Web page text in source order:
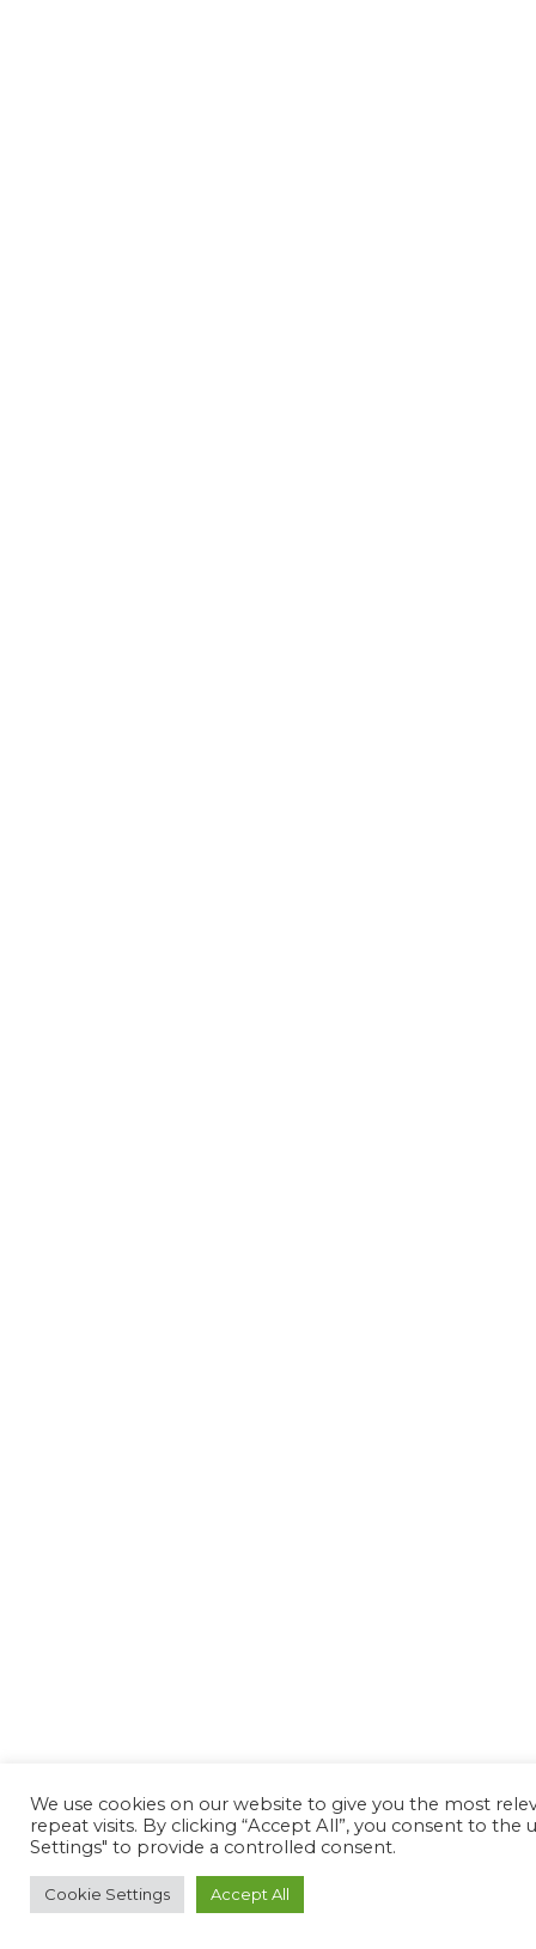
We use cookies on our website to give you the most
repeat visits. By clicking “Accept All”, you consent to
Settings" to provide a controlled consent.
Cookie Settings Accept All